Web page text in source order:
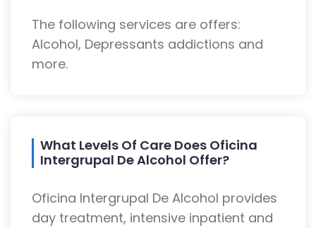
The following services are offers:
Alcohol, Depressants addictions and
more.
What Levels Of Care Does Oficina
Intergrupal De Alcohol Offer?
Oficina Intergrupal De Alcohol provides
day treatment, intensive inpatient and